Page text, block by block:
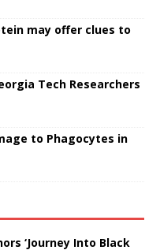
may offer clues to
Tech Researchers
to Phagocytes in
‘Journey Into Black